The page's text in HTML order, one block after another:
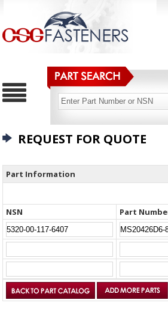
REQUEST FOR QUOTE
Part Information
NSN Part